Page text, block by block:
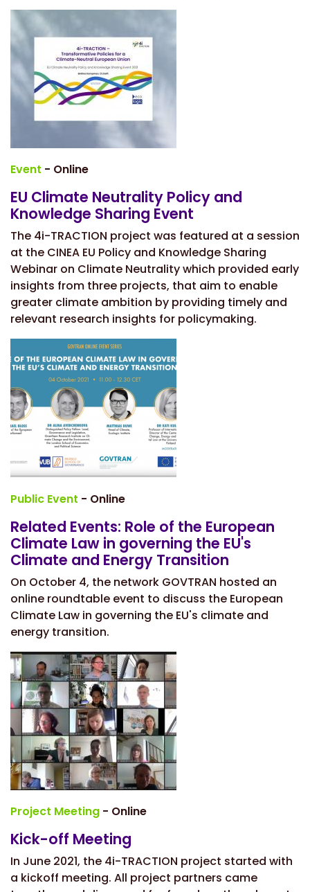
Event - Online
EU Climate Neutrality Policy and
Knowledge Sharing Event
The 4i-TRACTION project was featured at a session
at the CINEA EU Policy and Knowledge Sharing
Webinar on Climate Neutralitywhich provided early
insights from three projects, that aim to enable
greater climate ambition by providing timely and
relevant research insights for policymaking.
Public Event - Online
Related Events: Role of the European
Climate Law in governing the EU's
Climate and Energy Transition
On October 4, the network GOVTRAN hosted an
online roundtable event to discuss the European
Climate Law in governing the EU's climate and
energy transition.
Project Meeting - Online
Kick-off Meeting
In June 2021, the 4i-TRACTION project started with
a kickoff meeting. All project partners came